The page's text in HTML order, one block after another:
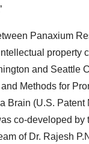
Panaxium
property
and Seattle
Methods for
Brain (U.S. Patent
co-developed by
of Dr. Rajesh